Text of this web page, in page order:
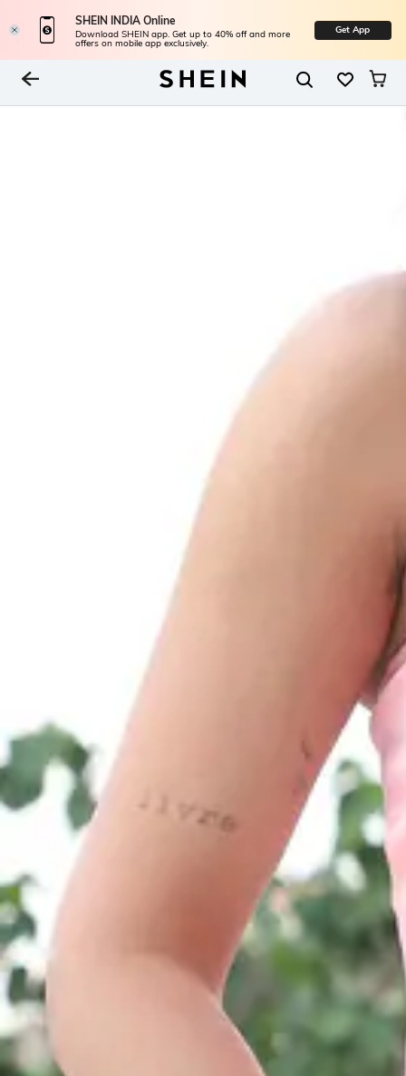
SHEIN INDIA Online
Download SHEIN app. Get up to 40% off and more
offers on mobile app exclusively.
Get App